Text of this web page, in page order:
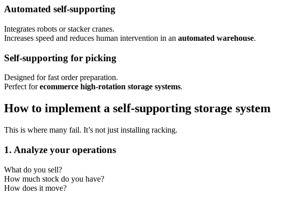
Automated self-supporting
Integrates robots or stacker cranes.
Increases speed and reduces human intervention in an automated warehouse.
Self-supporting for picking
Designed for fast order preparation.
Perfect forecommerce high-rotation storage systems.
How to implement a self-supporting storage system
This is where many fail. It’s not just installing racking.
1. Analyze your operations
What do you sell?
How much stock do you have?
How does it move?